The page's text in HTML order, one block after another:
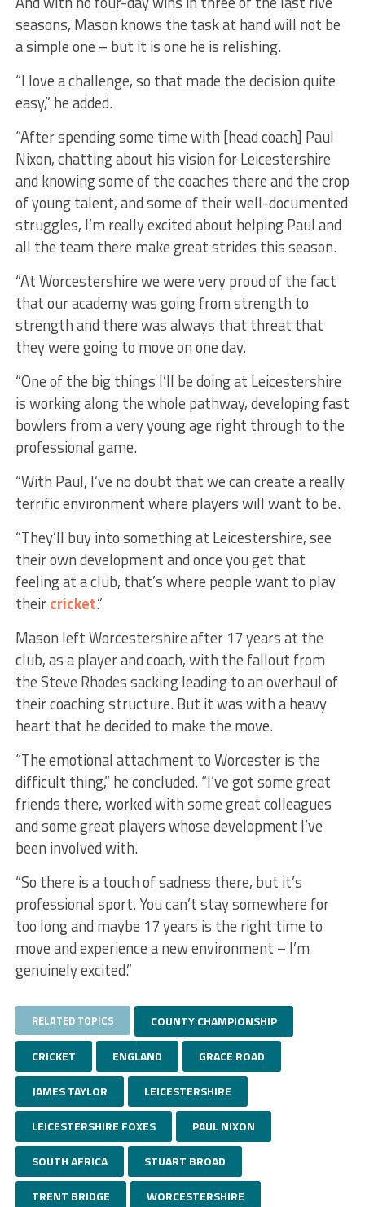
seasons, Mason knows the task at hand will not be
a simple one – but it is one he is relishing.
“I love a challenge, so that made the decision quite
easy,” he added.
“After spending some time with [head coach] Paul
Nixon, chatting about his vision for Leicestershire
and knowing some of the coaches there and the crop
of young talent, and some of their well-documented
struggles, I’m really excited about helping Paul and
all the team there make great strides this season.
“At Worcestershire we were very proud of the fact
that our academy was going from strength to
strength and there was always that threat that
they were going to move on one day.
“One of the big things I’ll be doing at Leicestershire
is working along the whole pathway, developing fast
bowlers from a very young age right through to the
professional game.
“With Paul, I’ve no doubt that we can create a really
terrific environment where players will want to be.
“They’ll buy into something at Leicestershire, see
their own development and once you get that
feeling at a club, that’s where people want to play
theircricket.”
Mason left Worcestershire after 17 years at the
club, as a player and coach, with the fallout from
the Steve Rhodes sacking leading to an overhaul of
their coaching structure. But it was with a heavy
heart that he decided to make the move.
“The emotional attachment to Worcester is the
difficult thing,” he concluded. “I’ve got some great
friends there, worked with some great colleagues
and some great players whose development I’ve
been involved with.
“So there is a touch of sadness there, but it’s
professional sport. You can’t stay somewhere for
too long and maybe 17 years is the right time to
move and experience a new environment – I’m
genuinely excited.”
RELATED TOPICS COUNTY CHAMPIONSHIP
CRICKET ENGLAND GRACE ROAD
JAMES TAYLOR LEICESTERSHIRE
LEICESTERSHIRE FOXES PAUL NIXON
SOUTH AFRICA STUART BROAD
TRENT BRIDGE WORCESTERSHIRE